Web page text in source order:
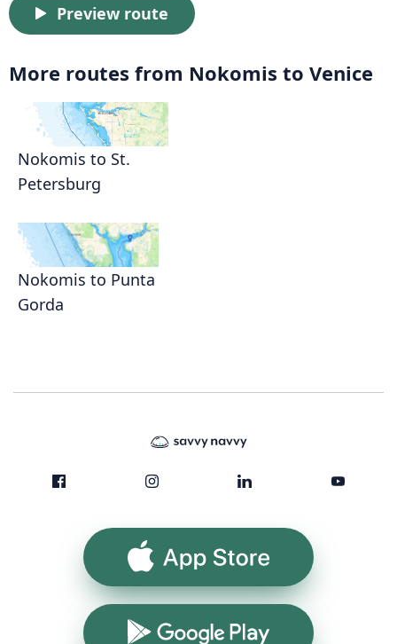
Preview route
More routes from Nokomis to Venice
Nokomis to St.
Petersburg
Nokomis to Punta
Gorda
App Store
Google Play